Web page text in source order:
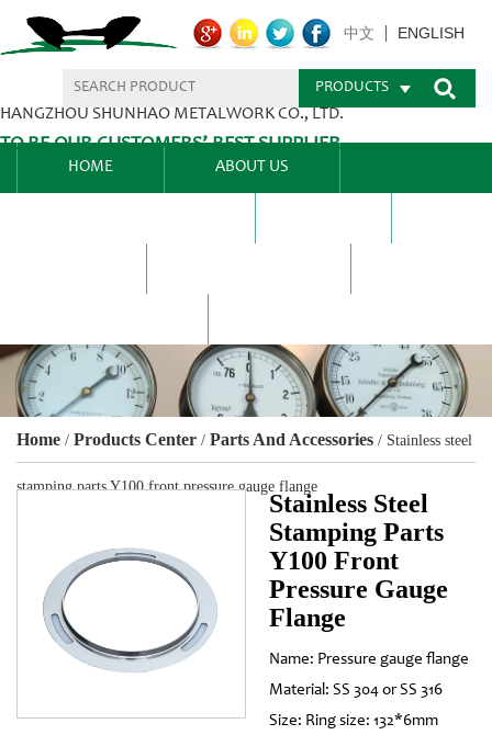
HANGZHOU SHUNHAO METALWORK CO., LTD.
TO BE OUR CUSTOMERS’ BEST SUPPLIER.
中文 ENGLISH
PRODUCTS
HOME ABOUT US
Home / Products Center / Parts And Accessories / Stainless steel
stamping parts Y100 front pressure gauge flange
Stainless Steel
Stamping Parts
Y100 Front
Pressure Gauge
Flange
Name: Pressure gauge flange
Material: SS 304 or SS 316
Size: Ring size: 132*6mm